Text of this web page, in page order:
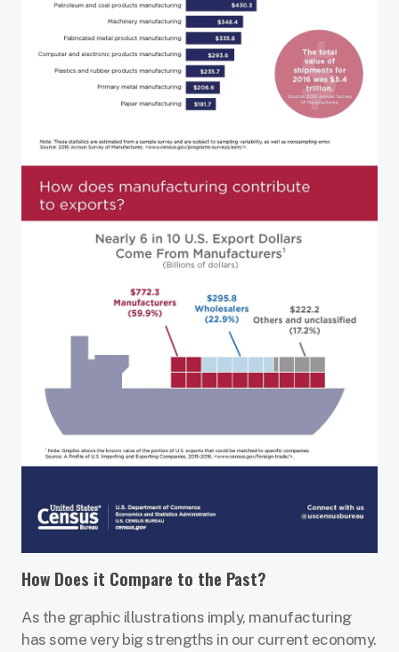
How Does it Compare to the Past?
As the graphic illustrations imply, manufacturing
has some very big strengths in our current economy.